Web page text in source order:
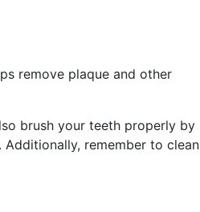
remove plaque and other
brush your teeth properly by
remember to clean